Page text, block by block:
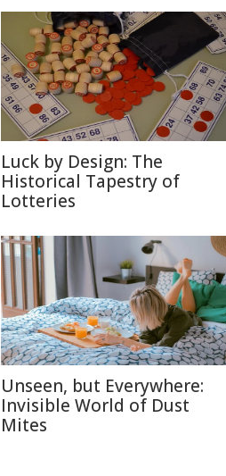
Luck by Design: The
Historical Tapestry of
Lotteries
Unseen, but Everywhere:
Invisible World of Dust
Mites